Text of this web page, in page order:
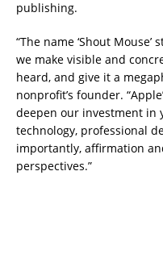
publishing.
“The name ‘Shout
we make visible and
heard, and give it a
nonprofit’s founder.
deepen our investment
technology, professional
importantly, affirmation
perspectives.”